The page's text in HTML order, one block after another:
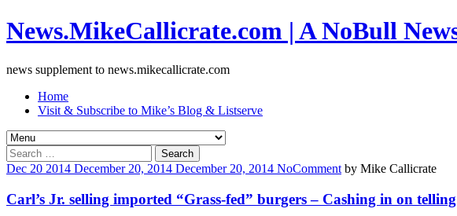
News.MikeCallicrate.com | A NoBull
news supplement to news.mikecallicrate.com
Home
Visit & Subscribe to Mike’s Blog & Listserve
Search
for:
Dec 20 2014 December 20, 2014 December 20, 2014 NoComment by Mike Callicrate
Carl’s Jr. selling imported “Grass-fed” burgers – Cashing in on